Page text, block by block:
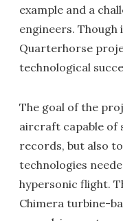
example and a
engineers. Though
Quarterhorse
technological
The goal of the
aircraft capable of
records, but also
technologies
hypersonic flight.
Chimera turbine-